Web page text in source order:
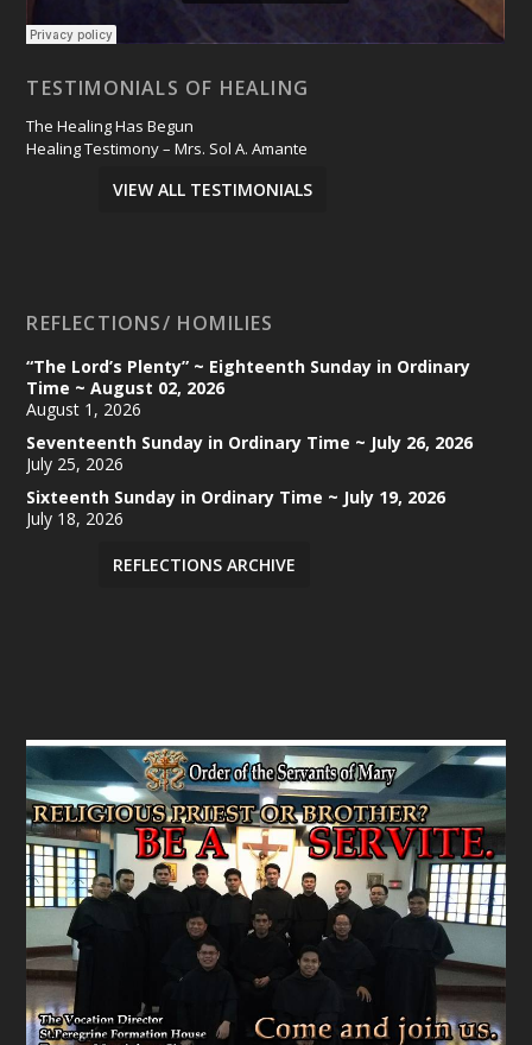
TESTIMONIALS OF HEALING
The Healing Has Begun
Healing Testimony – Mrs. Sol A. Amante
VIEW ALL TESTIMONIALS
REFLECTIONS/ HOMILIES
“The Lord’s Plenty” ~ Eighteenth Sunday in Ordinary
Time ~ August 02, 2026
August 1, 2026
Seventeenth Sunday in Ordinary Time ~ July 26, 2026
July 25, 2026
Sixteenth Sunday in Ordinary Time ~ July 19, 2026
July 18, 2026
REFLECTIONS ARCHIVE